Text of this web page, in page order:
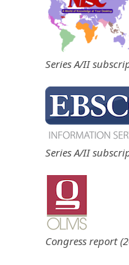
Series A/II
Series A/II
Congress report